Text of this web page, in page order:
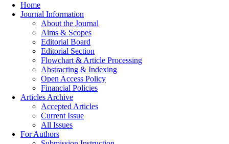
Home
Journal Information
About the Journal
Aims & Scopes
Editorial Board
Editorial Section
Flowchart & Article Processing
Abstracting & Indexing
Open Access Policy
Financial Policies
Articles Archive
Accepted Articles
Current Issue
All Issues
For Authors